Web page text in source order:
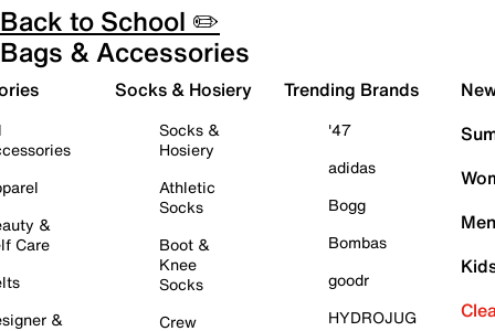
Back to School ✏️
Bags & Accessories
&
Care
&
Socks & Hosiery
Socks &
Hosiery
Athletic
Socks
Boot &
Knee
Socks
Crew
Trending Brands
'47
adidas
Bogg
Bombas
goodr
HYDROJUG